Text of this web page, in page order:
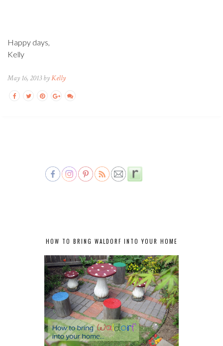
Happy days,
Kelly
May 16, 2013 byKelly
HOW TO BRING WALDORF INTO YOUR HOME